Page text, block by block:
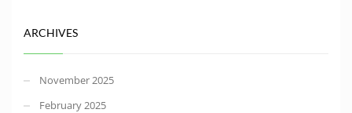
ARCHIVES
November 2025
February 2025